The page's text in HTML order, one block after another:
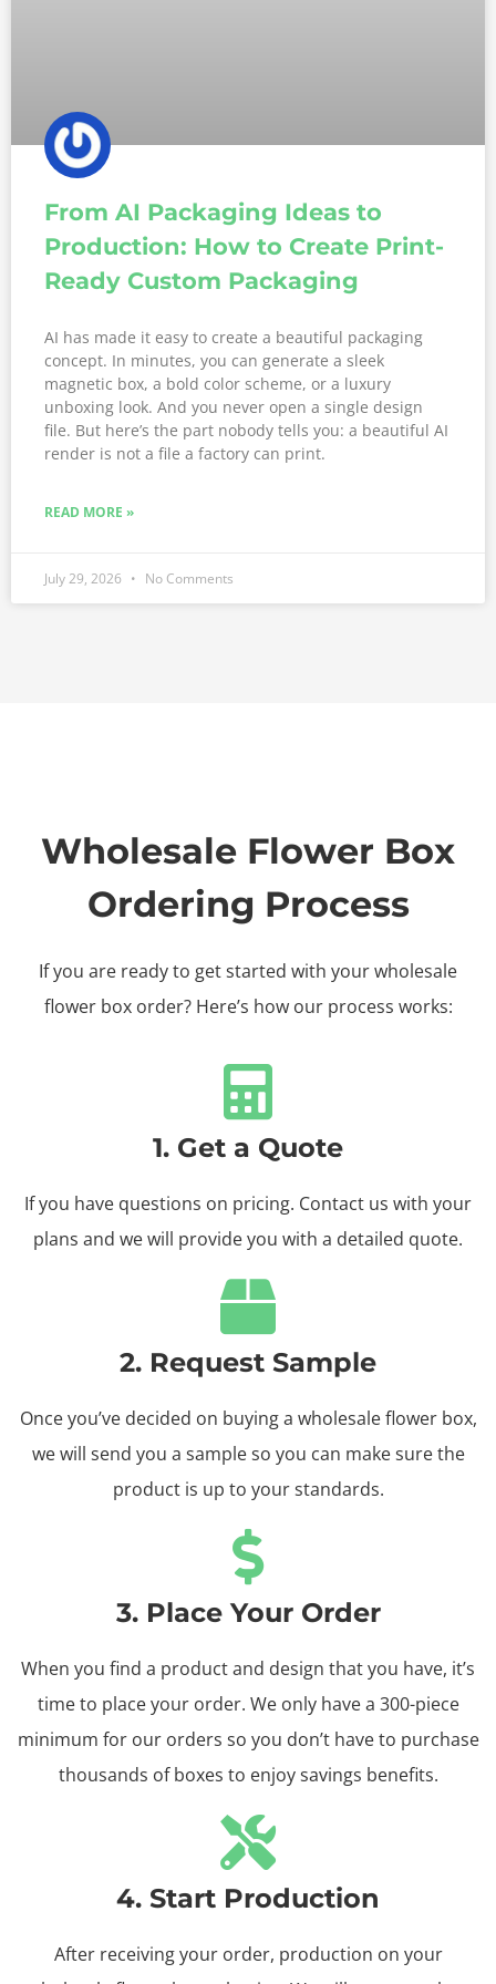
From AI Packaging Ideas to
Production: How to Create Print-
Ready Custom Packaging
AI has made it easy to create a beautiful packaging
concept. In minutes, you can generate a sleek
magnetic box, a bold color scheme, or a luxury
unboxing look. And you never open a single design
file. But here’s the part nobody tells you: a beautiful AI
render is not a file a factory can print.
READ MORE »
July 29, 2026 No Comments
Wholesale Flower Box
Ordering Process
If you are ready to get started with your wholesale
flower box order? Here’s how our process works:
1. Get a Quote
If you have questions on pricing. Contact us with your
plans and we will provide you with a detailed quote.
2. Request Sample
Once you’ve decided on buying a wholesale flower box,
we will send you a sample so you can make sure the
product is up to your standards.
3. Place Your Order
When you find a product and design that you have, it’s
time to place your order. We only have a 300-piece
minimum for our orders so you don’t have to purchase
thousands of boxes to enjoy savings benefits.
4. Start Production
After receiving your order, production on your